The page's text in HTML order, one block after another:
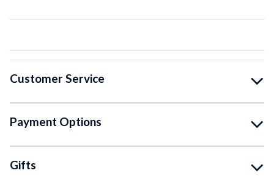
Customer Service
Payment Options
Gifts